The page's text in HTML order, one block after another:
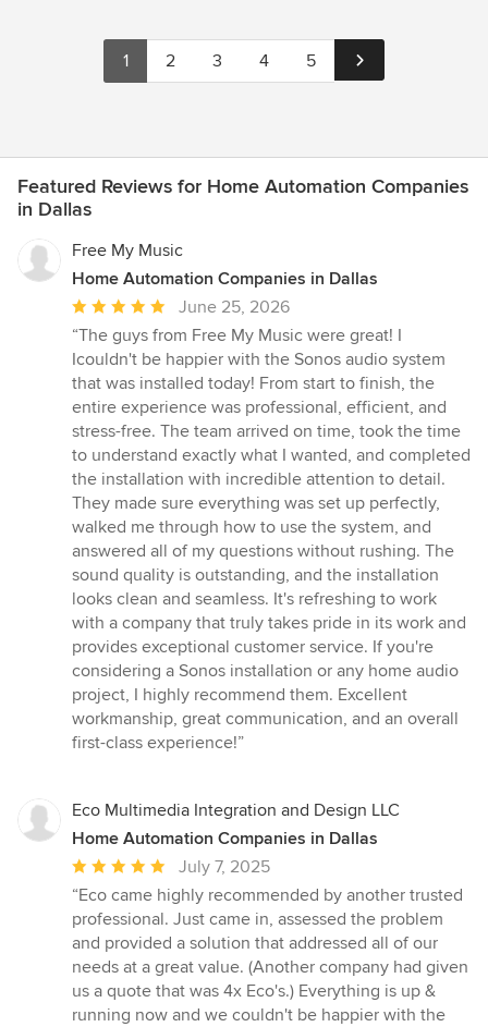
1 2 3 4 5
Featured Reviews for Home Automation Companies
in Dallas
Free My Music
Home Automation Companies in Dallas
Average
rating:
5
out
of
5
stars
June 25, 2026
“The guys from Free My Music were great! I
Icouldn't be happier with the Sonos audio system
that was installed today! From start to finish, the
entire experience was professional, efficient, and
stress-free. The team arrived on time, took the time
to understand exactly what I wanted, and completed
the installation with incredible attention to detail.
They made sure everything was set up perfectly,
walked me through how to use the system, and
answered all of my questions without rushing. The
sound quality is outstanding, and the installation
looks clean and seamless. It's refreshing to work
with a company that truly takes pride in its work and
provides exceptional customer service. If you're
considering a Sonos installation or any home audio
project, I highly recommend them. Excellent
workmanship, great communication, and an overall
first-class experience!”
Eco Multimedia Integration and Design LLC
Home Automation Companies in Dallas
Average
rating:
5
out
of
5
stars
July 7, 2025
“Eco came highly recommended by another trusted
professional. Just came in, assessed the problem
and provided a solution that addressed all of our
needs at a great value. (Another company had given
us a quote that was 4x Eco's.) Everything is up &
running now and we couldn't be happier with the